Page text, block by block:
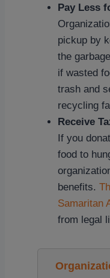
Pay Less
pickup by
the
if wasted
trash and
recycling
Receive
If you
food to
benefits.
Samaritan
from legal